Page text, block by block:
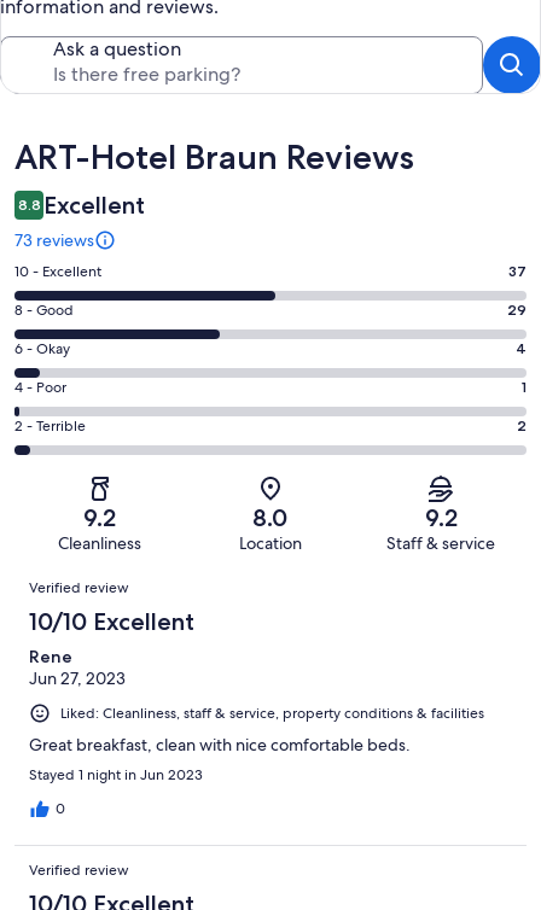
information and reviews.
Ask a question
Reviews
ART-Hotel Braun Reviews
8.8 Excellent
73 reviews
Rating
10
-
Excellent.
37
out
of
73
10 - Excellent 37
Rating
8
-
Good.
29
out
8 - Good 29
Rating
6
-
Okay.
4
reviews
6 - Okay 4
Rating
4
-
reviews
4 - Poor 1
Rating
2
of
reviews
2 - Terrible 2
9.2
Cleanliness
8.0
Location
9.2
Staff & service
Reviews
Verified review
10/10 Excellent
Rene
Jun 27, 2023
Liked: Cleanliness, staff & service, property conditions & facilities
Great breakfast, clean with nice comfortable beds.
Stayed 1 night in Jun 2023
0
Verified review
10/10 Excellent